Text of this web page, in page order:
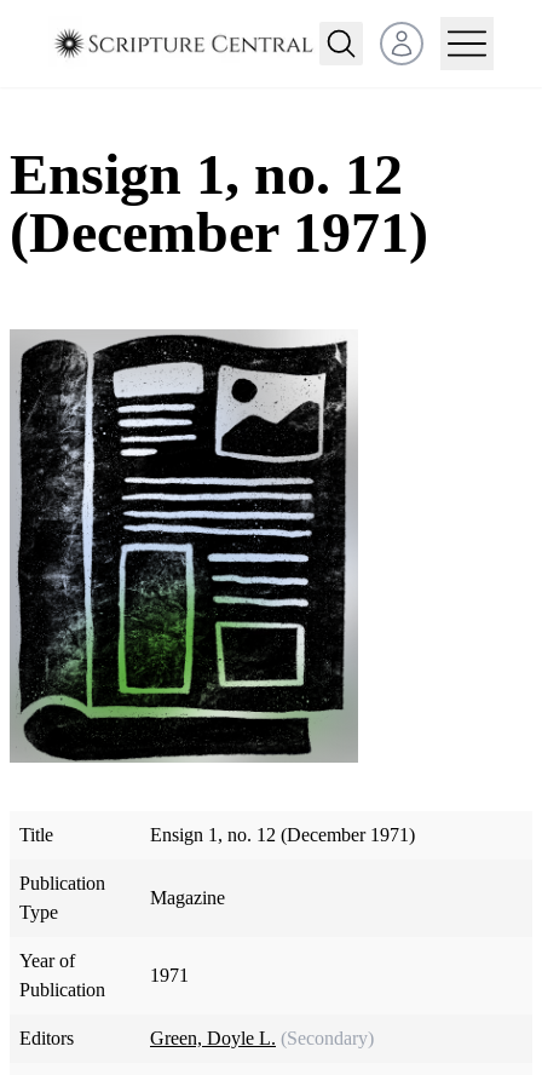
Open user menu
Ensign 1, no. 12
(December 1971)
Title Ensign 1, no. 12 (December 1971)
Publication
Type
Magazine
Year of
Publication
1971
Editors Green, Doyle L. (Secondary)